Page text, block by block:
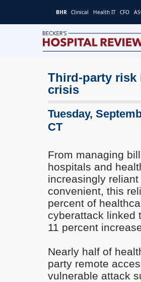
BHR Clinical Health IT CFO
Becker's
Review
News
&
Third-party risk
crisis
Tuesday,
CT
From managing
hospitals and
increasingly
convenient, this
percent of
cyberattack linked
11 percent
Nearly half of
party remote
vulnerable attack